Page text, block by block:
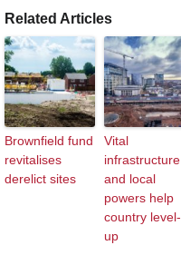
Related Articles
Brownfield fund
revitalises
derelict sites
Vital
infrastructure
and local
powers help
country level-
up